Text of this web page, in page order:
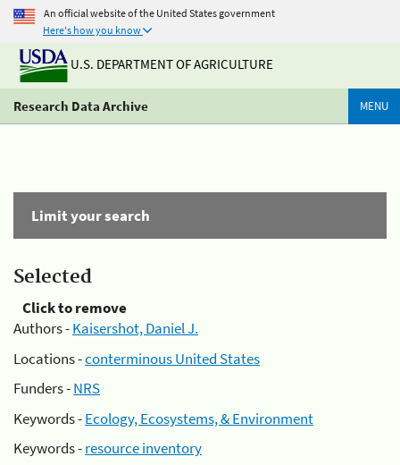
An official website of the United States government
Here's how you know
U.S. DEPARTMENT OF AGRICULTURE
Research Data Archive MENU
Limit your search
Selected
Click to remove
Authors -Kaisershot, Daniel J.
Locations -conterminous United States
Funders -NRS
Keywords -Ecology, Ecosystems, & Environment
Keywords -resource inventory